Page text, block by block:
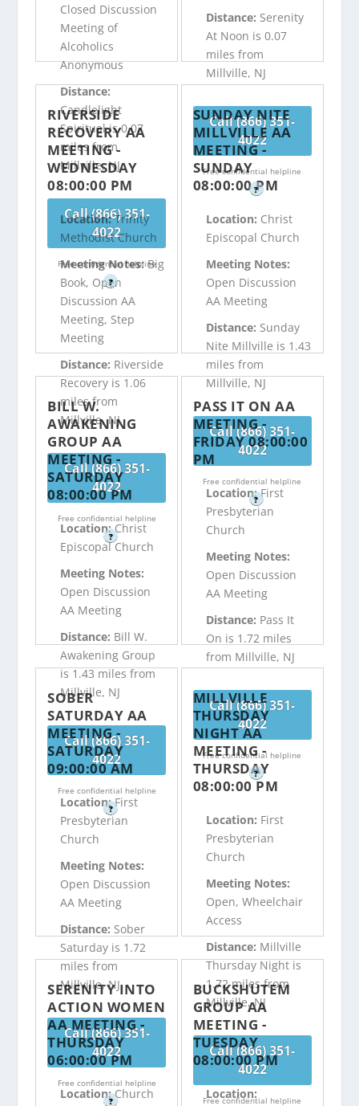
Closed Discussion
Meeting of
Alcoholics
Anonymous
Distance:
Candlelight
Spiritual is 0.07
miles from
Millville, NJ
Call (866) 351-
4022
Free confidential helpline
?
Distance: Serenity
At Noon is 0.07
miles from
Millville, NJ
Call (866) 351-
4022
Free confidential helpline
?
RIVERSIDE
RECOVERY AA
MEETING -
WEDNESDAY
08:00:00 PM
Location:Trinity
Methodist Church
Meeting Notes:Big
Book, Open
Discussion AA
Meeting, Step
Meeting
Distance: Riverside
Recovery is 1.06
miles from
Millville, NJ
Call (866) 351-
4022
Free confidential helpline
?
SUNDAY NITE
MILLVILLE AA
MEETING -
SUNDAY
08:00:00 PM
Location: Christ
Episcopal Church
Meeting Notes:
Open Discussion
AA Meeting
Distance: Sunday
Nite Millville is 1.43
miles from
Millville, NJ
Call (866) 351-
4022
Free confidential helpline
?
BILL W.
AWAKENING
GROUP AA
MEETING -
SATURDAY
08:00:00 PM
Location:Christ
Episcopal Church
Meeting Notes:
Open Discussion
AA Meeting
Distance: Bill W.
Awakening Group
is 1.43 miles from
Millville, NJ
Call (866) 351-
4022
Free confidential helpline
?
PASS IT ON AA
MEETING -
FRIDAY 08:00:00
PM
Location:First
Presbyterian
Church
Meeting Notes:
Open Discussion
AA Meeting
Distance: Pass It
On is 1.72 miles
from Millville, NJ
Call (866) 351-
4022
Free confidential helpline
?
SOBER
SATURDAY AA
MEETING -
SATURDAY
09:00:00 AM
Location:First
Presbyterian
Church
Meeting Notes:
Open Discussion
AA Meeting
Distance: Sober
Saturday is 1.72
miles from
Millville, NJ
Call (866) 351-
4022
Free confidential helpline
?
MILLVILLE
THURSDAY
NIGHT AA
MEETING -
THURSDAY
08:00:00 PM
Location: First
Presbyterian
Church
Meeting Notes:
Open, Wheelchair
Access
Distance: Millville
Thursday Night is
1.72 miles from
Millville, NJ
Call (866) 351-
4022
Free confidential helpline
SERENITY INTO
ACTION WOMEN
AA MEETING -
THURSDAY
06:00:00 PM
Location:Church
BUCKSHUTEM
GROUP AA
MEETING -
TUESDAY
08:00:00 PM
Location: